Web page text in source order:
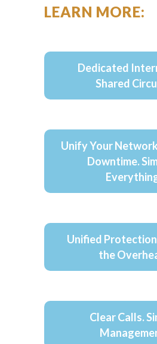
LEARN MORE:
Dedicated
Shared
Unify Your
Downtime.
Unified
the
Clear Calls.